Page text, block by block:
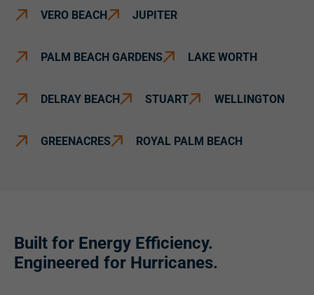
VERO BEACH JUPITER
PALM BEACH GARDENS LAKE WORTH
DELRAY BEACH STUART WELLINGTON
GREENACRES ROYAL PALM BEACH
Built for Energy Efficiency.
Engineered for Hurricanes.